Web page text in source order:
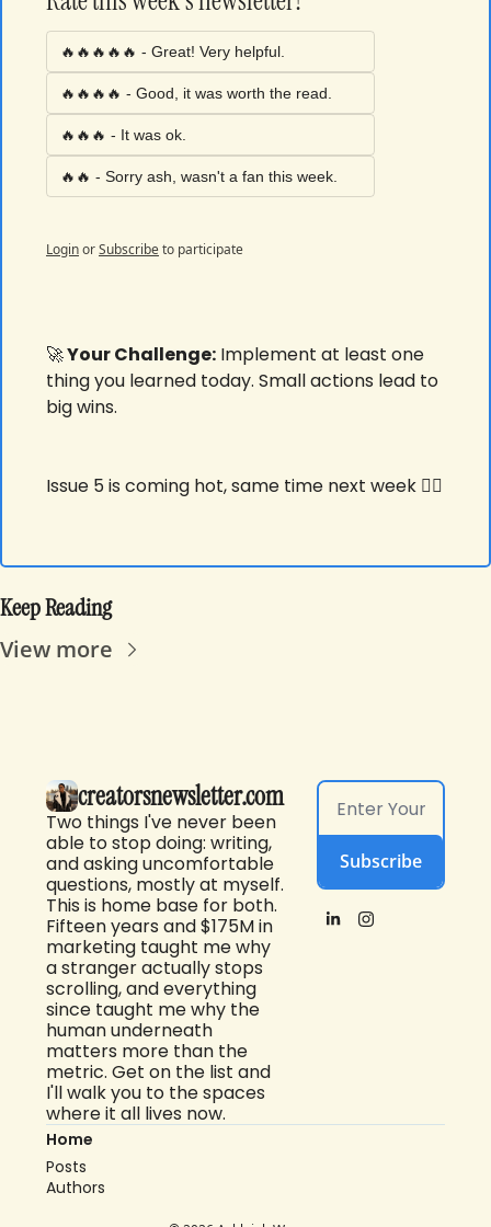
🔥🔥🔥🔥🔥 - Great! Very helpful.
🔥🔥🔥🔥 - Good, it was worth the read.
🔥🔥🔥 - It was ok.
🔥🔥 - Sorry ash, wasn't a fan this week.
LoginorSubscribeto participate
🚀 Your Challenge: Implement at least one
thing you learned today. Small actions lead to
big wins.
Issue 5 is coming hot, same time next week ✌🏾
Keep Reading
View more
creatorsnewsletter.com
Two things I've never been
able to stop doing: writing,
and asking uncomfortable
questions, mostly at myself.
This is home base for both.
Fifteen years and $175M in
marketing taught me why
a stranger actually stops
scrolling, and everything
since taught me why the
human underneath
matters more than the
metric. Get on the list and
I'll walk you to the spaces
where it all lives now.
Subscribe
Home
Posts
Authors